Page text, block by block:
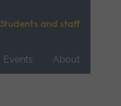
Students and staff
Events About